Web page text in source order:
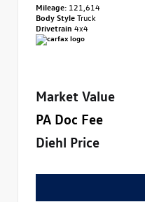
Mileage: 121,614
Body StyleTruck
Drivetrain 4x4
Market Value
PA Doc Fee
Diehl Price